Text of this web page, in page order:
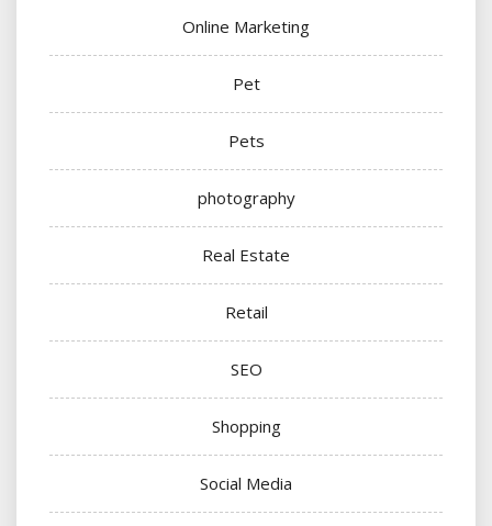
Online Marketing
Pet
Pets
photography
Real Estate
Retail
SEO
Shopping
Social Media